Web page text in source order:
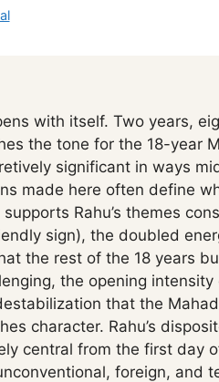
with itself. Two years,
the tone for the 18-year
significant in ways
made here often define
Rahu’s themes
sign), the doubled
the rest of the 18 years
the opening
that the
character. Rahu’s
central from the first day
foreign, and